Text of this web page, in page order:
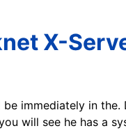
X-
be immediately in
will see he has a